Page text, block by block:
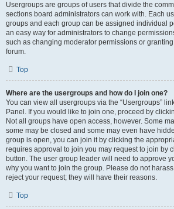
Usergroups are groups of users that divide the
sections board administrators can work with. Each
groups and each group can be assigned individual
an easy way for administrators to change
such as changing moderator permissions or
forum.
Top
Where are the usergroups and how do I join one?
You can view all usergroups via the “Usergroups”
Panel. If you would like to join one, proceed by
Not all groups have open access, however. Some
some may be closed and some may even have
group is open, you can join it by clicking the
requires approval to join you may request to join by
button. The user group leader will need to approve
why you want to join the group. Please do not
reject your request; they will have their reasons.
Top